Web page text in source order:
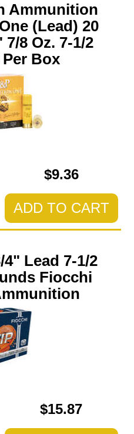
Ammunition
(Lead) 20
7/8 Oz. 7-1/2
Box
$9.36
ADD TO CART
4" Lead 7-1/2
Fiocchi
$15.87